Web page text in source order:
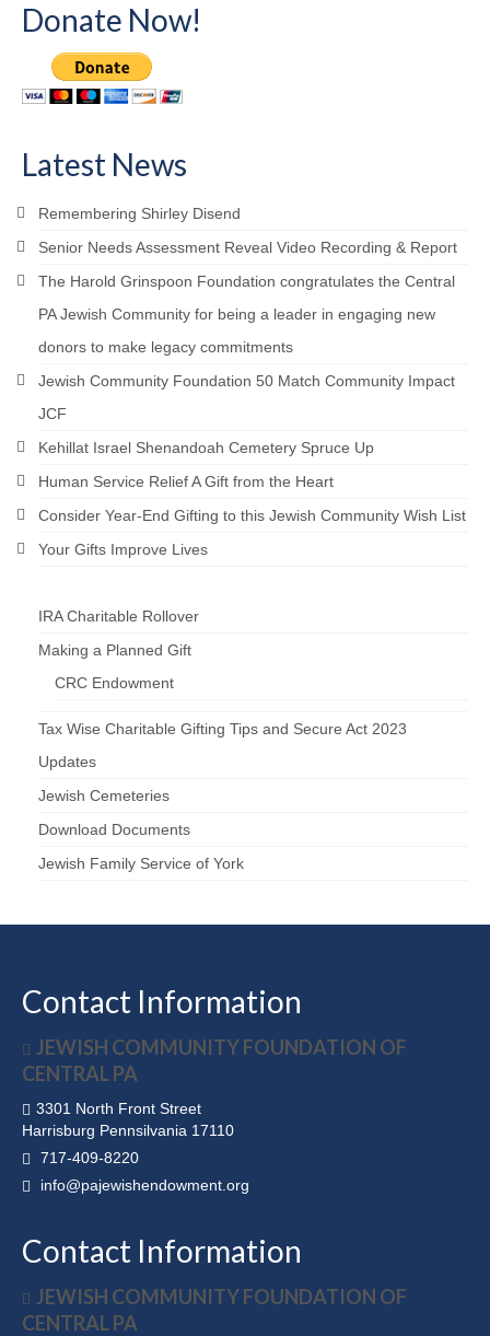
Donate Now!
Latest News
Remembering Shirley Disend
Senior Needs Assessment Reveal Video Recording & Report
The Harold Grinspoon Foundation congratulates the Central
PA Jewish Community for being a leader in engaging new
donors to make legacy commitments
Jewish Community Foundation 50 Match Community Impact
JCF
Kehillat Israel Shenandoah Cemetery Spruce Up
Human Service Relief A Gift from the Heart
Consider Year-End Gifting to this Jewish Community Wish List
Your Gifts Improve Lives
IRA Charitable Rollover
Making a Planned Gift
CRC Endowment
Tax Wise Charitable Gifting Tips and Secure Act 2023
Updates
Jewish Cemeteries
Download Documents
Jewish Family Service of York
Contact Information
JEWISH COMMUNITY FOUNDATION OF
CENTRAL PA
3301 North Front Street
Harrisburg Pennsilvania 17110
717-409-8220
info@pajewishendowment.org
Contact Information
JEWISH COMMUNITY FOUNDATION OF
CENTRAL PA